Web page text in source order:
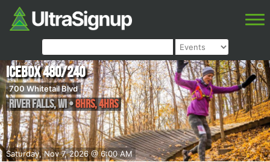
Saturday, Nov 7, 2026 @ 6:00 AM
Icebox 480/240
700 Whitetail Blvd
River Falls,WI•8hrs, 4hrs